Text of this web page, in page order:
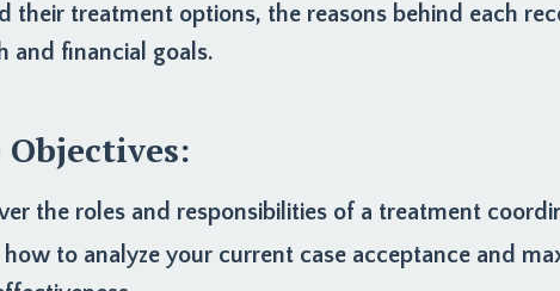
their treatment options, the reasons behind each
and financial goals.
Objectives:
the roles and responsibilities of a treatment
how to analyze your current case acceptance and